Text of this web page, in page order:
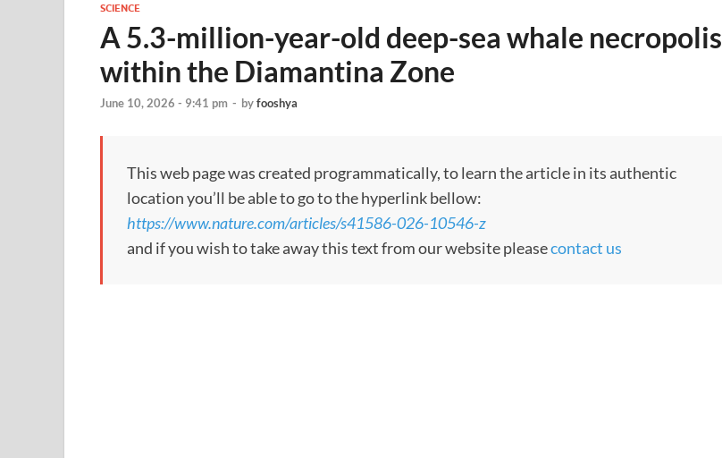
SCIENCE
A 5.3-million-year-old deep-sea whale necropolis
within the Diamantina Zone
June 10, 2026 - 9:41 pm - byfooshya
This web page was created programmatically, to learn the article in its authentic
location you’ll be able to go to the hyperlink bellow:
https://www.nature.com/articles/s41586-026-10546-z
and if you wish to take away this text from our website pleasecontact us